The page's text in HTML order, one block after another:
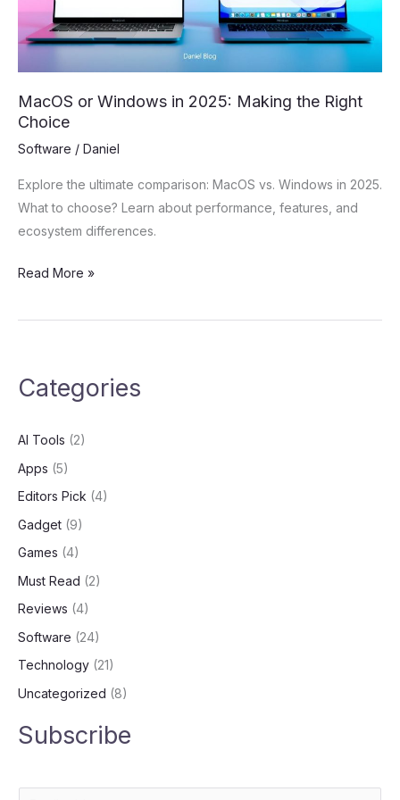
MacOS or Windows in 2025: Making the Right
Choice
Software / Daniel
Explore the ultimate comparison: MacOS vs. Windows in 2025.
What to choose? Learn about performance, features, and
ecosystem differences.
the
Right
Read More »
Categories
AI Tools (2)
Apps (5)
Editors Pick (4)
Gadget (9)
Games (4)
Must Read (2)
Reviews (4)
Software (24)
Technology (21)
Uncategorized (8)
Subscribe